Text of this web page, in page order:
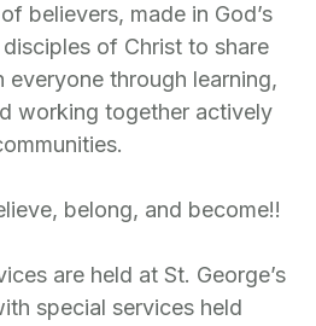
believers, made in God’s
of Christ to share
through learning,
working together actively
belong, and become!!
are held at St. George’s
special services held